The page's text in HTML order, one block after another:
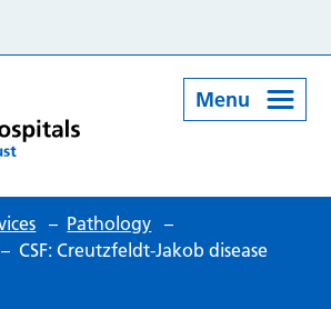
Menu
– Pathology –
– CSF: Creutzfeldt-Jakob disease